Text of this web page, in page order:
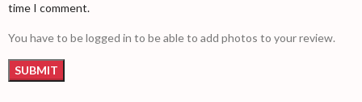
time I comment.
You have to be logged in to be able to add photos to your review.